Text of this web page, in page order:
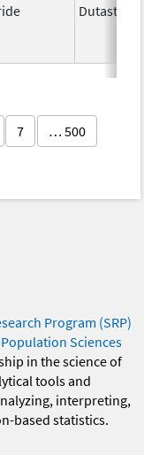
7 … 500
Program (SRP)
Sciences
in the science of
tools and
interpreting,
based statistics.